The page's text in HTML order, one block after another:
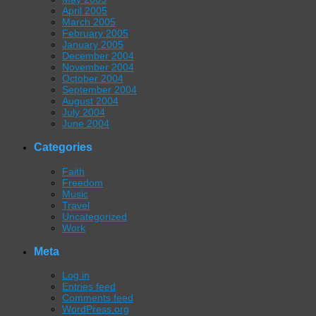
April 2005
March 2005
February 2005
January 2005
December 2004
November 2004
October 2004
September 2004
August 2004
July 2004
June 2004
Categories
Faith
Freedom
Music
Travel
Uncategorized
Work
Meta
Log in
Entries feed
Comments feed
WordPress.org